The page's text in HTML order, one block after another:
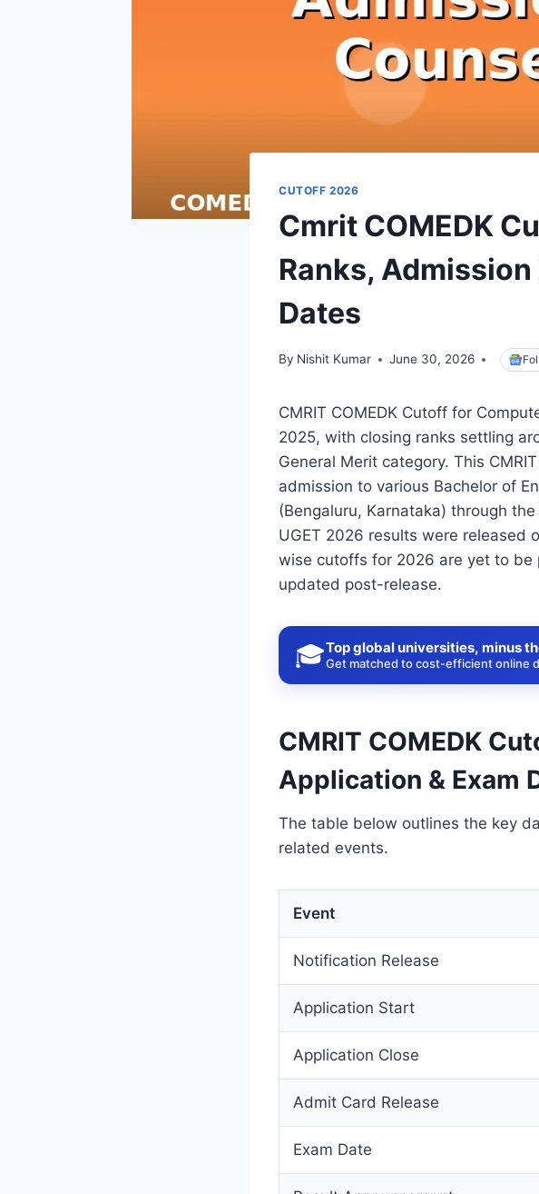
CUTOFF 2026
Cmrit COMEDK
Ranks,
Dates
By Nishit Kumar June 30, 2026
CMRIT COMEDK Cutoff for
2025, with closing ranks settling
General Merit category. This
admission to various Bachelor of
(Bengaluru, Karnataka) through
UGET 2026 results were released
wise cutoffs for 2026 are yet to
updated post-release.
🎓Top global universities, minus
Get matched to cost-efficient online
CMRIT COMEDK
Application & Exam
The table below outlines the key
related events.
Event
Notification Release
Application Start
Application Close
Admit Card Release
Exam Date